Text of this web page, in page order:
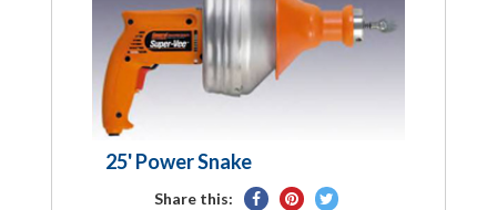
25' Power Snake
Share this:
SharePin
Tweet